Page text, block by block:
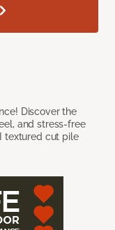
Discover the
and stress-free
textured cut pile